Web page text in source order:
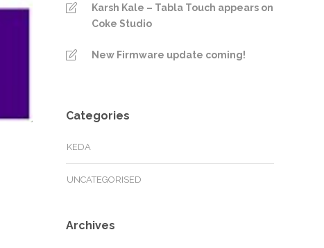
Karsh Kale – Tabla Touch appears on
Coke Studio
New Firmware update coming!
Categories
KEDA
UNCATEGORISED
Archives